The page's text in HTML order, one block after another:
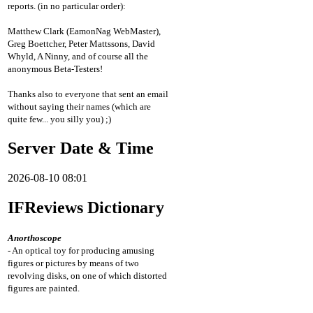
reports. (in no particular order):
Matthew Clark (EamonNag WebMaster),
Greg Boettcher, Peter Mattssons, David
Whyld, A Ninny, and of course all the
anonymous Beta-Testers!
Thanks also to everyone that sent an email
without saying their names (which are
quite few... you silly you) ;)
Server Date & Time
2026-08-10 08:01
IFReviews Dictionary
Anorthoscope
- An optical toy for producing amusing
figures or pictures by means of two
revolving disks, on one of which distorted
figures are painted.